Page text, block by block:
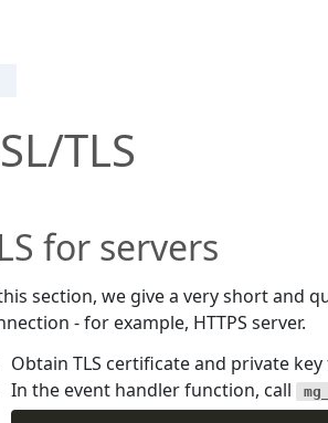
TLS
for servers
section, we give a very short and
- for example, HTTPS server.
Obtain TLS certificate and private
In the event handler function, call